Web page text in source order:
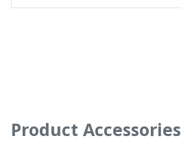
Product Accessories